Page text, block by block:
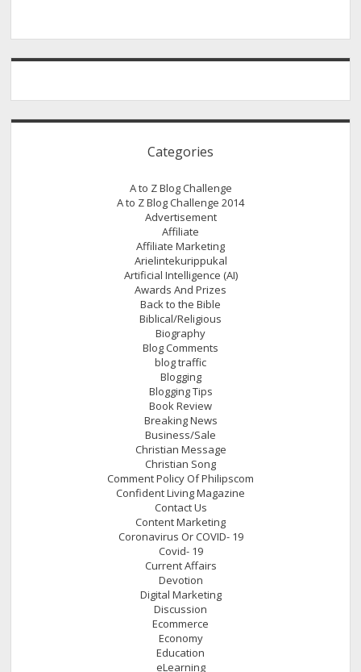
Categories
A to Z Blog Challenge
A to Z Blog Challenge 2014
Advertisement
Affiliate
Affiliate Marketing
Arielintekurippukal
Artificial Intelligence (AI)
Awards And Prizes
Back to the Bible
Biblical/Religious
Biography
Blog Comments
blog traffic
Blogging
Blogging Tips
Book Review
Breaking News
Business/Sale
Christian Message
Christian Song
Comment Policy Of Philipscom
Confident Living Magazine
Contact Us
Content Marketing
Coronavirus Or COVID- 19
Covid- 19
Current Affairs
Devotion
Digital Marketing
Discussion
Ecommerce
Economy
Education
eLearning